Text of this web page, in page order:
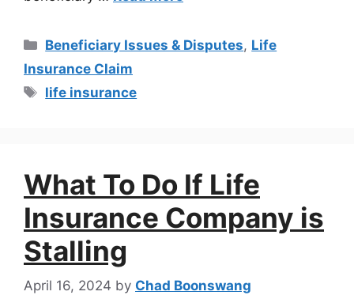
Beneficiary Issues & Disputes, Life
Insurance Claim
life insurance
What To Do If Life
Insurance Company is
Stalling
April 16, 2024 by Chad Boonswang